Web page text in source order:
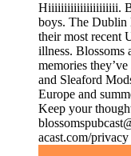
Hiiiiiiiiiiiiiiiiiiiiii.
boys. The Dublin
their most recent
illness. Blossoms
memories
and Sleaford
Europe and
Keep your
acast.com/